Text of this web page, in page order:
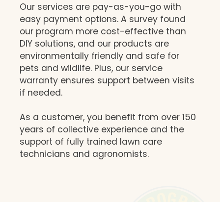
Our services are pay-as-you-go with
easy payment options. A survey found
our program more cost-effective than
DIY solutions, and our products are
environmentally friendly and safe for
pets and wildlife. Plus, our service
warranty ensures support between visits
if needed.
As a customer, you benefit from over 150
years of collective experience and the
support of fully trained lawn care
technicians and agronomists.